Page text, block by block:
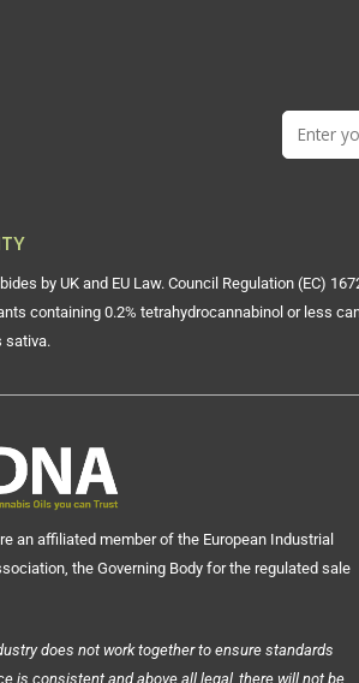
by UK and EU Law. Council Regulation (EC)
containing 0.2% tetrahydrocannabinol or less
sativa.
an affiliated member of the European Industrial
the Governing Body for the regulated sale
does not work together to ensure standards
is consistent and above all legal, there will not be